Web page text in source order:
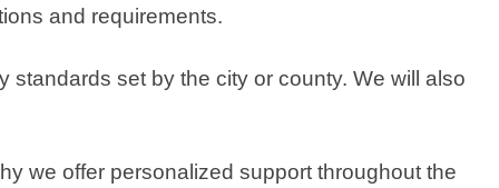
and requirements.
set by the city or county. We will also
we offer personalized support throughout the